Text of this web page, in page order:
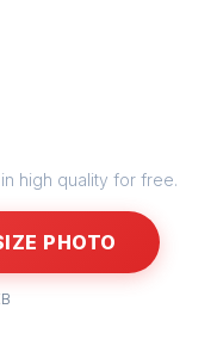
high quality for free.
PHOTO